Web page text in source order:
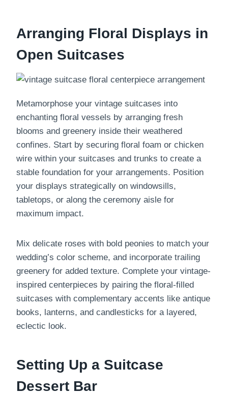
Arranging Floral Displays in
Open Suitcases
Metamorphose your vintage suitcases into
enchanting floral vessels by arranging fresh
blooms and greenery inside their weathered
confines. Start by securing floral foam or chicken
wire within your suitcases and trunks to create a
stable foundation for your arrangements. Position
your displays strategically on windowsills,
tabletops, or along the ceremony aisle for
maximum impact.
Mix delicate roses with bold peonies to match your
wedding’s color scheme, and incorporate trailing
greenery for added texture. Complete your vintage-
inspired centerpieces by pairing the floral-filled
suitcases with complementary accents like antique
books, lanterns, and candlesticks for a layered,
eclectic look.
Setting Up a Suitcase
Dessert Bar